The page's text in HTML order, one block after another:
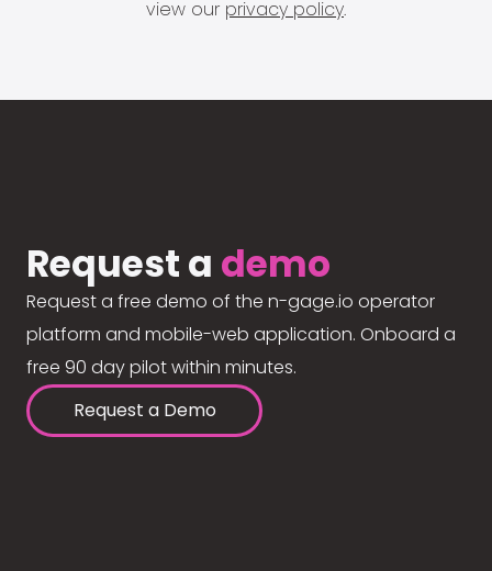
view our privacy policy.
Request a demo
Request a free demo of the n-gage.io operator
platform and mobile-web application. Onboard a
free 90 day pilot within minutes.
Request a Demo